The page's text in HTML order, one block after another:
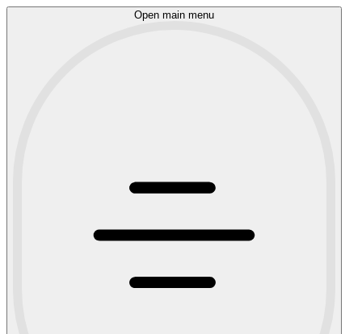
Open main menu